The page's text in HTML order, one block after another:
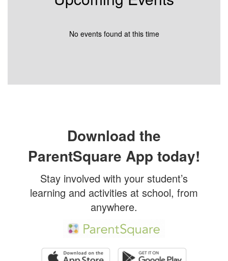
No events found at this time
Download the
ParentSquare App today!
Stay involved with your student’s
learning and activities at school, from
anywhere.